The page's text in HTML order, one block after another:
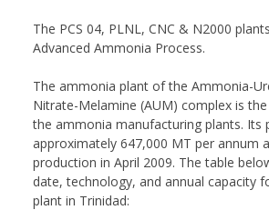
The PCS 04, PLNL, CNC & N2000
Advanced Ammonia Process.
The ammonia plant of the Ammonia-
Nitrate-Melamine (AUM) complex is
the ammonia manufacturing plants. Its
approximately 647,000 MT per annum
production in April 2009. The table
date, technology, and annual capacity
plant in Trinidad: